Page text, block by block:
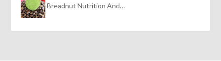
Breadnut Nutrition And…